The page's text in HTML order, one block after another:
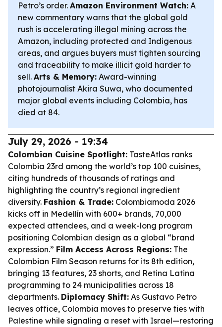
Petro’s order. Amazon Environment Watch: A
new commentary warns that the global gold
rush is accelerating illegal mining across the
Amazon, including protected and Indigenous
areas, and argues buyers must tighten sourcing
and traceability to make illicit gold harder to
sell. Arts & Memory: Award-winning
photojournalist Akira Suwa, who documented
major global events including Colombia, has
died at 84.
July 29, 2026 - 19:34
Colombian Cuisine Spotlight: TasteAtlas ranks
Colombia 23rd among the world’s top 100 cuisines,
citing hundreds of thousands of ratings and
highlighting the country’s regional ingredient
diversity. Fashion & Trade: Colombiamoda 2026
kicks off in Medellín with 600+ brands, 70,000
expected attendees, and a week-long program
positioning Colombian design as a global “brand
expression.” Film Access Across Regions: The
Colombian Film Season returns for its 8th edition,
bringing 13 features, 23 shorts, and Retina Latina
programming to 24 municipalities across 18
departments. Diplomacy Shift: As Gustavo Petro
leaves office, Colombia moves to preserve ties with
Palestine while signaling a reset with Israel—restoring